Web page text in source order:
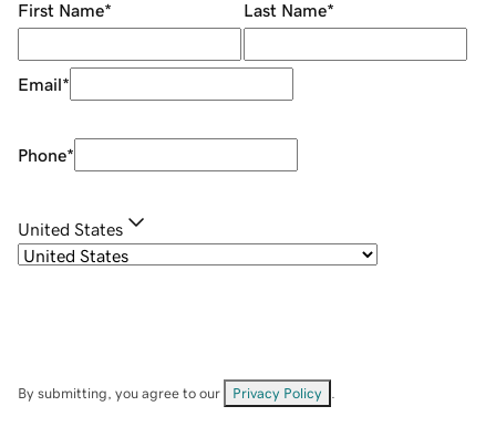
First Name* Last Name*
Email*
Phone*
United States
By submitting, you agree to our Privacy Policy